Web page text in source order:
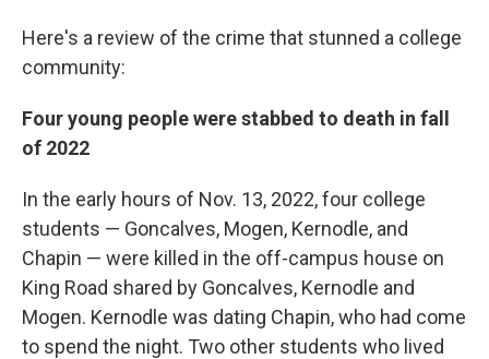
Here's a review of the crime that stunned a college
community:
Four young people were stabbed to death in fall
of 2022
In the early hours of Nov. 13, 2022, four college
students — Goncalves, Mogen, Kernodle, and
Chapin — were killed in the off-campus house on
King Road shared by Goncalves, Kernodle and
Mogen. Kernodle was dating Chapin, who had come
to spend the night. Two other students who lived